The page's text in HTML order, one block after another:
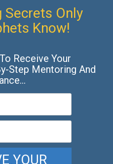
Secrets Only
Know!
Receive Your
Step Mentoring And